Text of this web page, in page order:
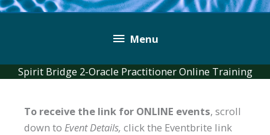
Below
Header
Menu
Spirit Bridge 2-Oracle Practitioner Online Training
To receive the link for ONLINE events, scroll
down to Event Details, click the Eventbrite link